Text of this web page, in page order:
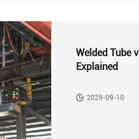
Welded Tube
Explained
2025-09-10